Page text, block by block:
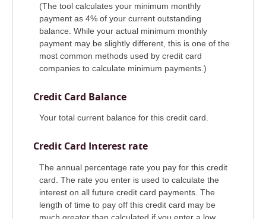
(The tool calculates your minimum monthly
payment as 4% of your current outstanding
balance. While your actual minimum monthly
payment may be slightly different, this is one of the
most common methods used by credit card
companies to calculate minimum payments.)
Credit Card Balance
Your total current balance for this credit card.
Credit Card Interest rate
The annual percentage rate you pay for this credit
card. The rate you enter is used to calculate the
interest on all future credit card payments. The
length of time to pay off this credit card may be
much greater than calculated if you enter a low